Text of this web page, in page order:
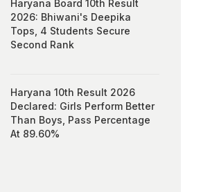
Haryana Board 10th Result
2026: Bhiwani's Deepika
Tops, 4 Students Secure
Second Rank
Haryana 10th Result 2026
Declared: Girls Perform Better
Than Boys, Pass Percentage
At 89.60%